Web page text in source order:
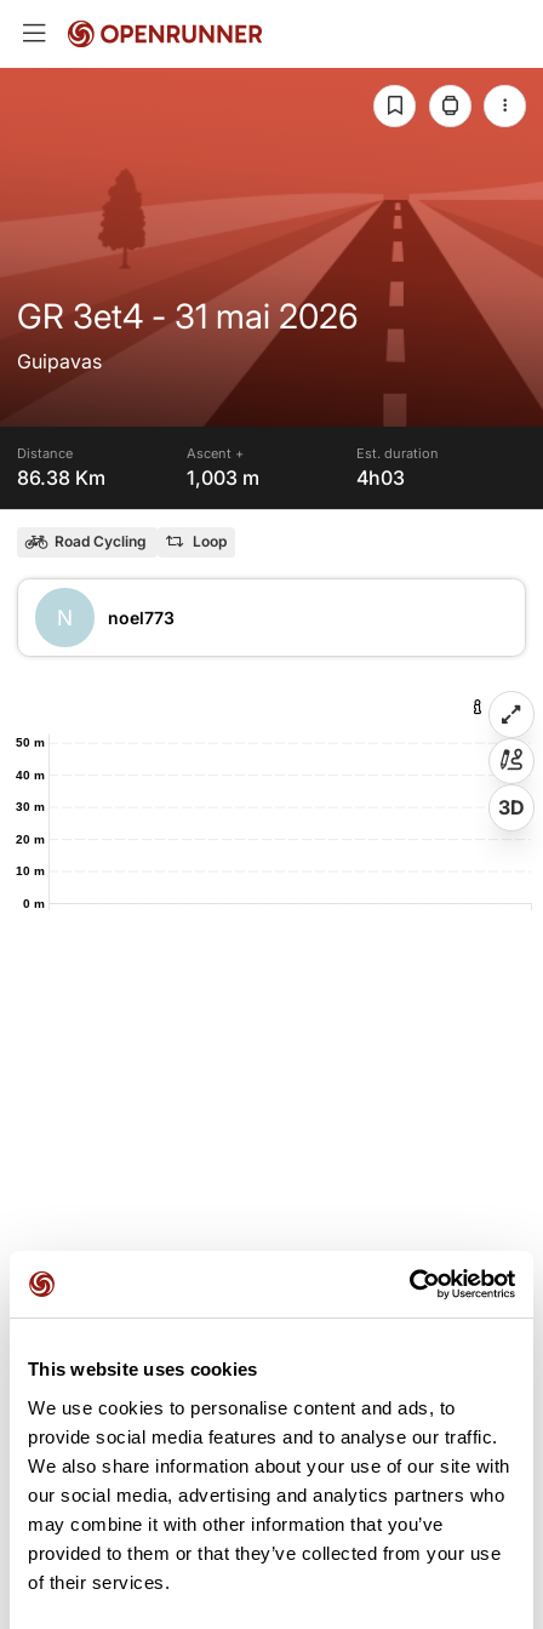
This website uses cookies
We use cookies to personalise content and ads, to
provide social media features and to analyse our traffic.
We also share information about your use of our site with
our social media, advertising and analytics partners who
may combine it with other information that you’ve
provided to them or that they’ve collected from your use
of their services.
GR 3et4 - 31 mai 2026
Guipavas
Distance
86.38 Km
Ascent +
1,003 m
Est. duration
4h03
Road Cycling Loop
N noel773
0 m
10 m
20 m
30 m
40 m
50 m
3D
User reviews
This route does not have any reviews yet. Have you done
it? Be the first to write a review!
Add review